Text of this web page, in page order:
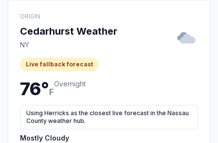
ORIGIN
Cedarhurst Weather
NY
Live fallback forecast
76°F
Overnight
Using Herricks as the closest live forecast in the Nassau
County weather hub.
Mostly Cloudy